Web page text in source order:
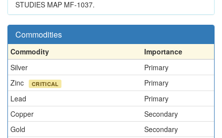
STUDIES MAP MF-1037.
Commodities
Commodity
Importance
Silver
Primary
Zinc
CRITICAL
Primary
Lead
Primary
Copper
Secondary
Gold
Secondary